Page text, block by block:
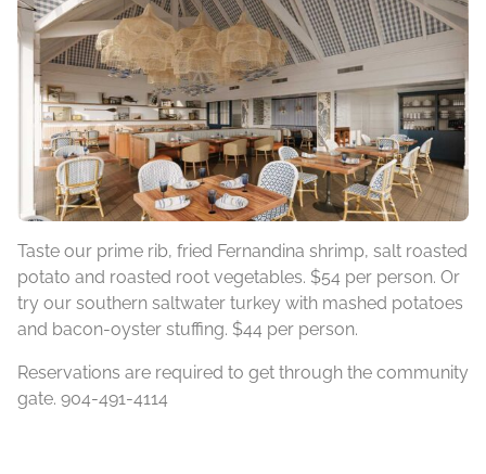
Taste our prime rib, fried Fernandina shrimp, salt roasted
potato and roasted root vegetables. $54 per person. Or
try our southern saltwater turkey with mashed potatoes
and bacon-oyster stuffing. $44 per person.
Reservations are required to get through the community
gate. 904-491-4114